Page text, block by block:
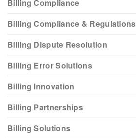
Billing Compliance
Billing Compliance & Regulations
Billing Dispute Resolution
Billing Error Solutions
Billing Innovation
Billing Partnerships
Billing Solutions